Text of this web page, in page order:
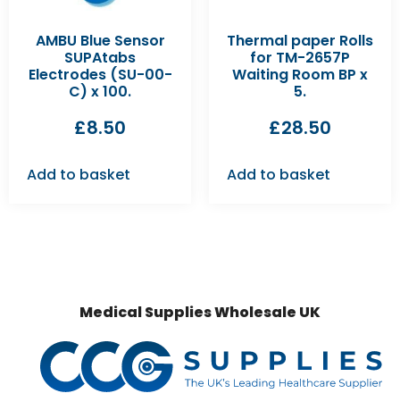
AMBU Blue Sensor
SUPAtabs
Electrodes (SU-00-
C) x 100.
£8.50
Add to basket
Thermal paper Rolls
for TM-2657P
Waiting Room BP x
5.
£28.50
Add to basket
Medical Supplies Wholesale UK